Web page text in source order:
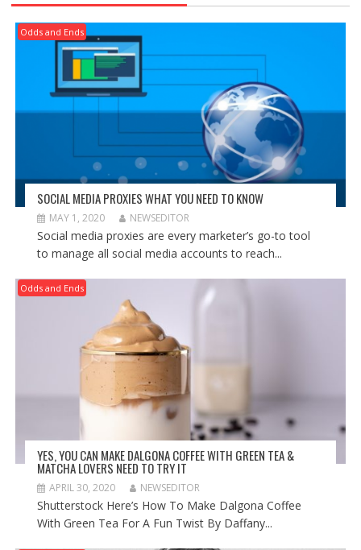
Odds and Ends
SOCIAL MEDIA PROXIES WHAT YOU NEED TO KNOW
MAY 1, 2020 NEWSEDITOR
Social media proxies are every marketer’s go-to tool
to manage all social media accounts to reach...
Odds and Ends
YES, YOU CAN MAKE DALGONA COFFEE WITH GREEN TEA &
MATCHA LOVERS NEED TO TRY IT
APRIL 30, 2020 NEWSEDITOR
Shutterstock Here’s How To Make Dalgona Coffee
With Green Tea For A Fun Twist By Daffany...